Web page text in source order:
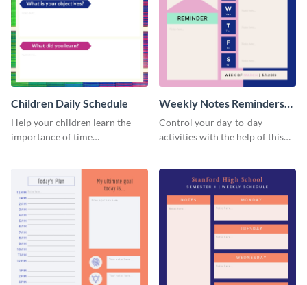
Children Daily Schedule
Help your children learn the
importance of time
Weekly Notes Reminders
Planner Schedule
Control your day-to-day
activities with the help of this